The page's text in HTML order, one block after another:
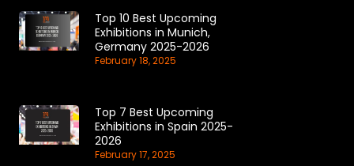
Top 10 Best Upcoming
Exhibitions in Munich,
Germany 2025-2026
February 18, 2025
Top 7 Best Upcoming
Exhibitions in Spain 2025-
2026
February 17, 2025